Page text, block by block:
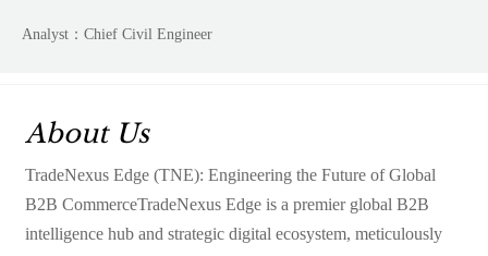
Analyst：Chief Civil Engineer
About Us
TradeNexus Edge (TNE): Engineering the Future of Global
B2B CommerceTradeNexus Edge is a premier global B2B
intelligence hub and strategic digital ecosystem, meticulously